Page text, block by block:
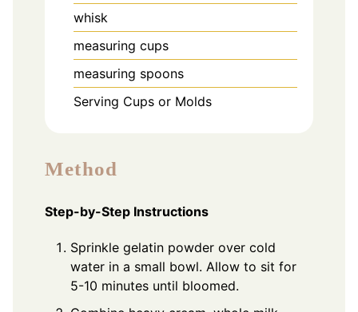
whisk
measuring cups
measuring spoons
Serving Cups or Molds
Method
Step-by-Step Instructions
Sprinkle gelatin powder over cold
water in a small bowl. Allow to sit for
5-10 minutes until bloomed.